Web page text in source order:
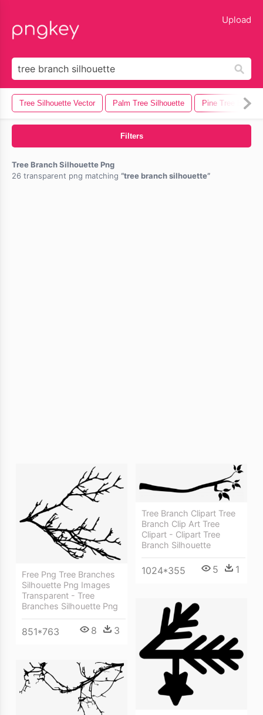
Upload
Tree Silhouette Vector Palm Tree Silhouette Pine Tree Branch
Filters
Tree Branch Silhouette Png
26 transparent png matching
tree branch silhouette
Free Png Tree Branches
Silhouette Png Images
Transparent - Tree
Branches Silhouette Png
851*763 8 3
Tree Branch Clipart Tree
Branch Clip Art Tree
Clipart - Clipart Tree
Branch Silhouette
1024*355 5 1